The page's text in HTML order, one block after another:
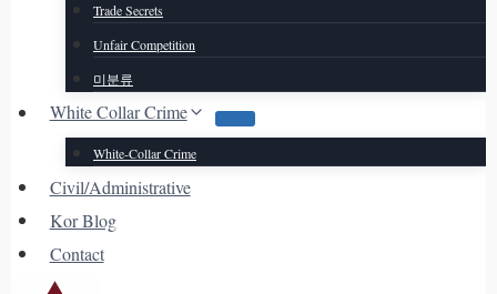
Trade Secrets
Unfair Competition
미분류
White Collar Crime
White-Collar Crime
Civil/Administrative
Kor Blog
Contact